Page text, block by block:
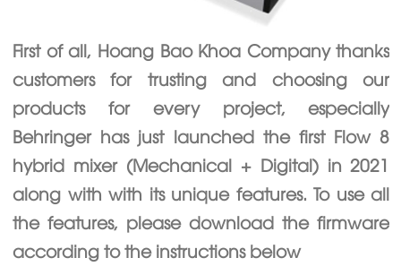
First of all, Hoang Bao Khoa Company thanks
customers for trusting and choosing our
products for every project, especially
Behringer has just launched the first Flow 8
hybrid mixer (Mechanical + Digital) in 2021
along with with its unique features. To use all
the features, please download the firmware
according to the instructions below